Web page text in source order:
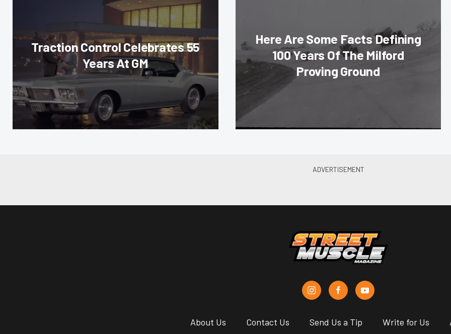
Traction Control Celebrates 55
Years At GM
Here Are Some Facts Defining
100 Years Of The Milford
Proving Ground
About Us Contact Us Send Us a Tip Write for Us